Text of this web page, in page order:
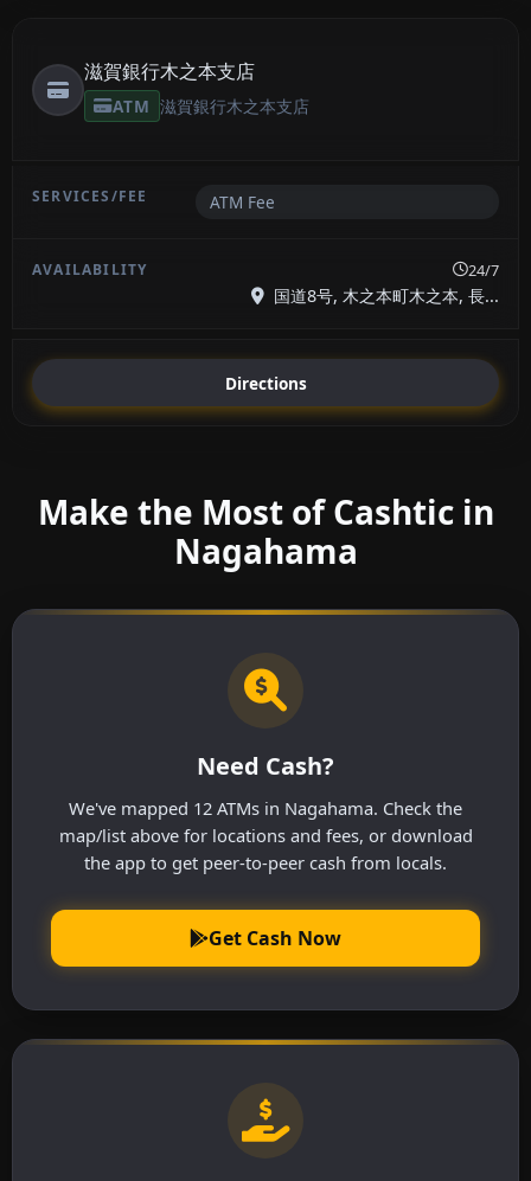
滋賀銀行木之本支店
ATM 滋賀銀行木之本支店
ATM Fee
24/7
国道8号, 木之本町木之本, 長...
Directions
Make the Most of Cashtic in
Nagahama
Need Cash?
We've mapped 12 ATMs in Nagahama. Check the
map/list above for locations and fees, or download
the app to get peer-to-peer cash from locals.
Get Cash Now